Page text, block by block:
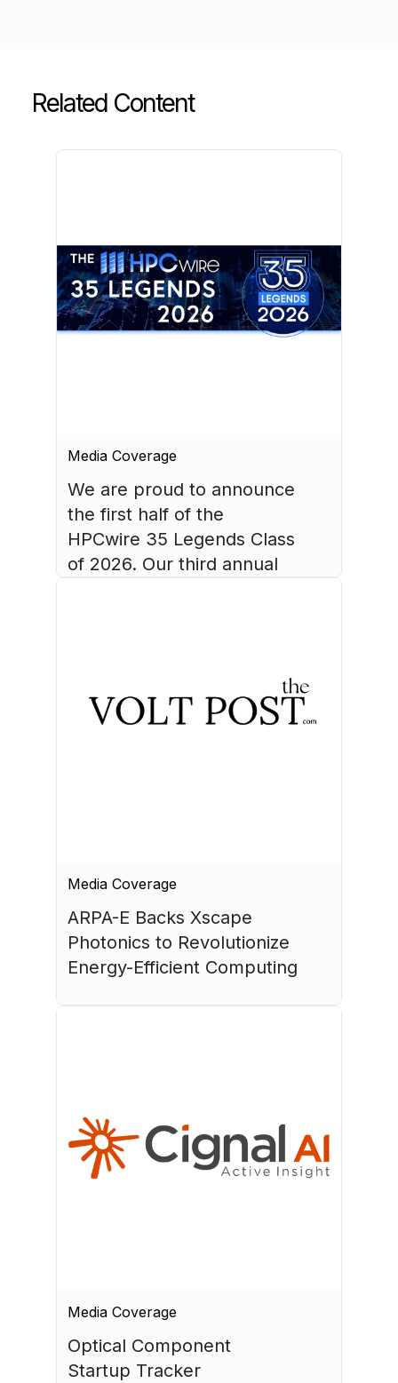
Related Content
Media Coverage
We are proud to announce
the first half of the
HPCwire 35 Legends Class
of 2026. Our third annual
Media Coverage
ARPA-E Backs Xscape
Photonics to Revolutionize
Energy-Efficient Computing
Media Coverage
Optical Component
Startup Tracker